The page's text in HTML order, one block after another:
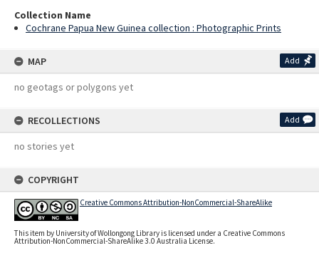
Collection Name
Cochrane Papua New Guinea collection : Photographic Prints
MAP Add
no geotags or polygons yet
RECOLLECTIONS Add
no stories yet
COPYRIGHT
Creative Commons Attribution-NonCommercial-ShareAlike
This item by University of Wollongong Library is licensed under a Creative Commons
Attribution-NonCommercial-ShareAlike 3.0 Australia License.